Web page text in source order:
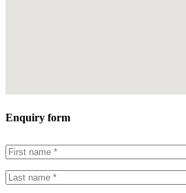
Enquiry form